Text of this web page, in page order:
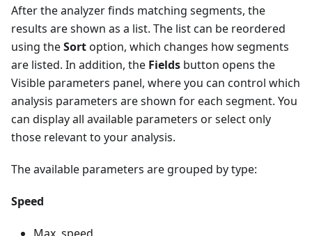
After the analyzer finds matching segments, the
results are shown as a list. The list can be reordered
using theSortoption, which changes how segments
are listed. In addition, the Fields button opens the
Visible parameters panel, where you can control which
analysis parameters are shown for each segment. You
can display all available parameters or select only
those relevant to your analysis.
The available parameters are grouped by type:
Speed